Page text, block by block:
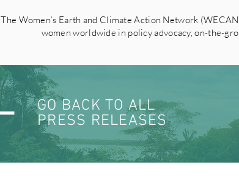
The Women’s Earth and Climate Action Network
women worldwide in policy advocacy, on-the-
GO BACK TO ALL
PRESS RELEASES